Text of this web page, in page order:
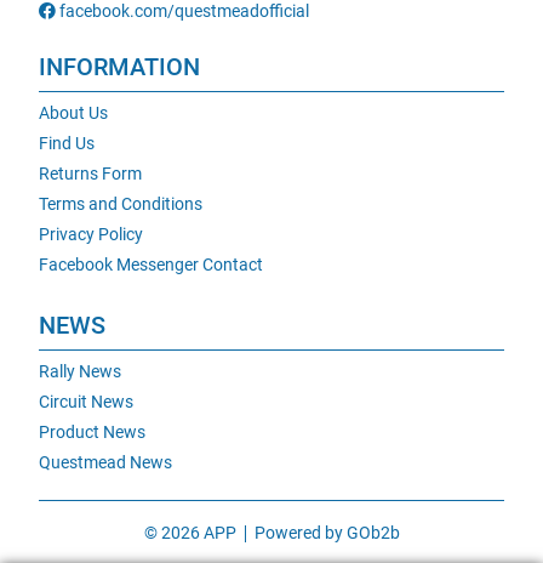
facebook.com/questmeadofficial
INFORMATION
About Us
Find Us
Returns Form
Terms and Conditions
Privacy Policy
Facebook Messenger Contact
NEWS
Rally News
Circuit News
Product News
Questmead News
© 2026 APP Powered by GOb2b